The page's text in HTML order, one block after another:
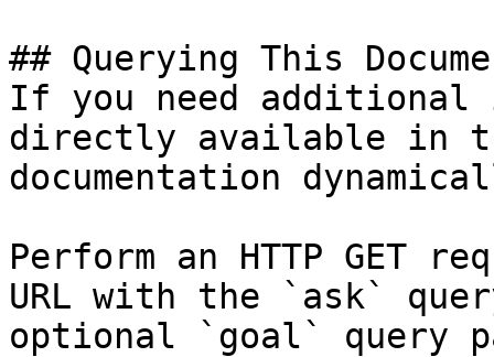
## Querying This
If you need
directly available in
documentation
Perform an HTTP GET
URL with the `ask`
optional `goal` query